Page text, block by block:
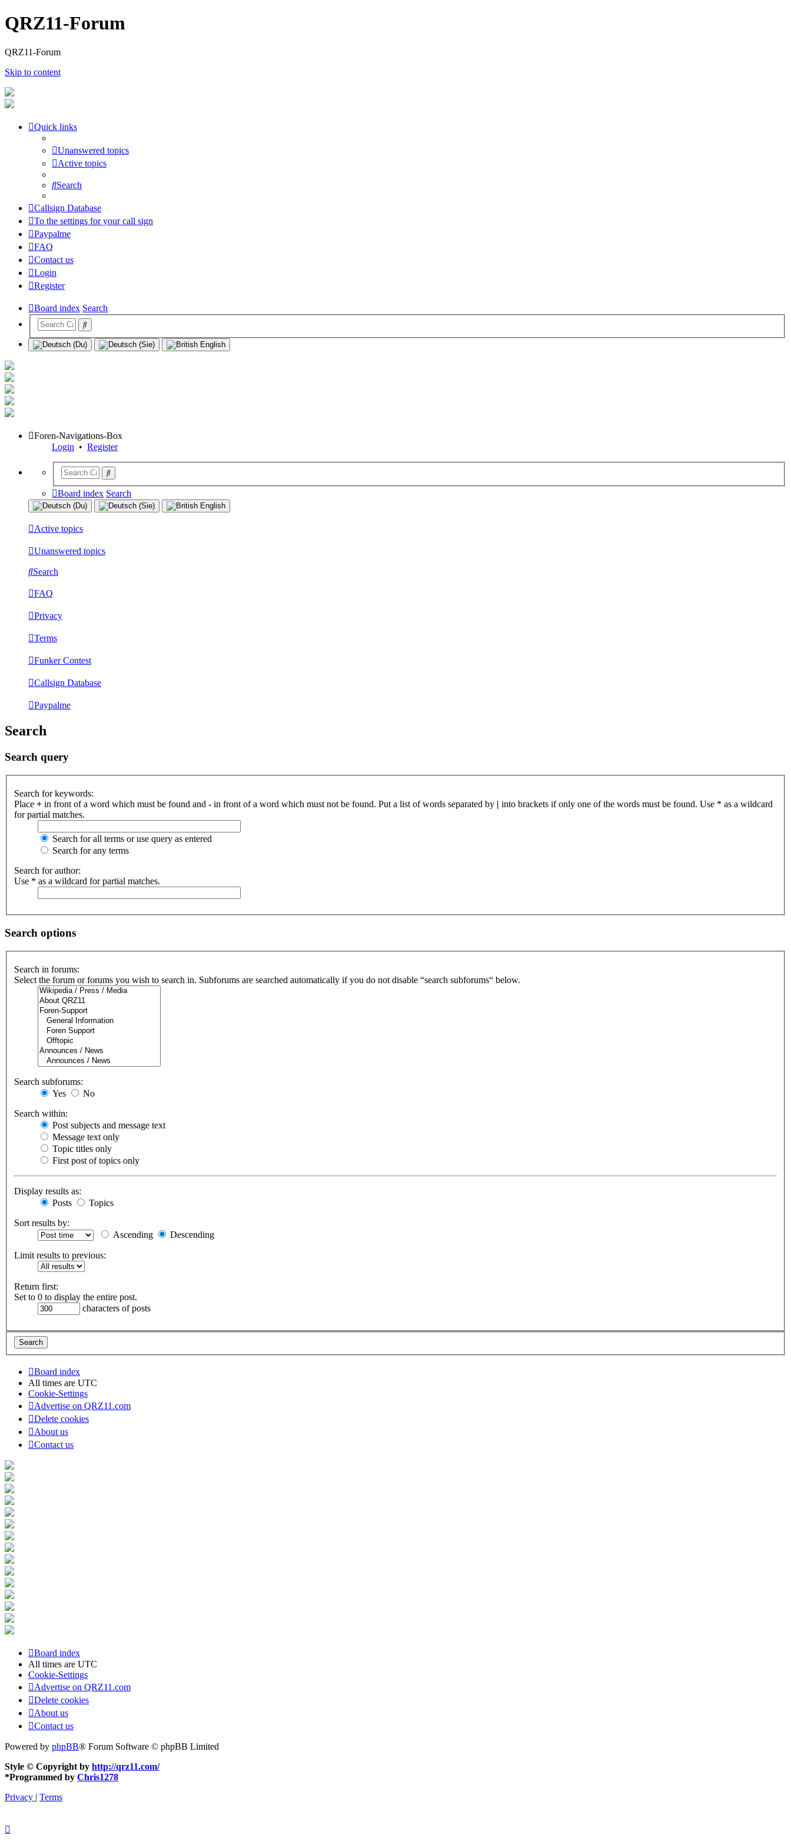
QRZ11-Forum
QRZ11-Forum
Skip to content
Quick links
Unanswered topics
Active topics
Search
Callsign Database
To the settings for your call sign
Paypalme
FAQ
Contact us
Login
Register
Board index Search
Foren-Navigations-Box
Login • Register
Board index Search
Active topics
Unanswered topics
Search
FAQ
Privacy
Terms
Funker Contest
Callsign Database
Paypalme
Search
Search query
Search for keywords:
Place + in front of a word which must be found and - in front of a word which must not be found. Put a list of words separated by | into brackets if only one of the words must be found. Use * as a wildcard
for partial matches.
Search for all terms or use query as entered
Search for any terms
Search for author:
Use * as a wildcard for partial matches.
Search options
Search in forums:
Select the forum or forums you wish to search in. Subforums are searched automatically if you do not disable “search subforums“ below.
Search subforums:
Yes
No
Search within:
Post subjects and message text
Message text only
Topic titles only
First post of topics only
Display results as:
Posts
Topics
Sort results by:
Ascending
Descending
Limit results to previous:
Return first:
Set to 0 to display the entire post.
characters of posts
Board index
All times are UTC
Cookie-Settings
Advertise on QRZ11.com
Delete cookies
About us
Contact us
Board index
All times are UTC
Cookie-Settings
Advertise on QRZ11.com
Delete cookies
About us
Contact us
Powered by phpBB® Forum Software © phpBB Limited
Style © Copyright by http://qrz11.com/
*Programmed by Chris1278
Privacy | Terms